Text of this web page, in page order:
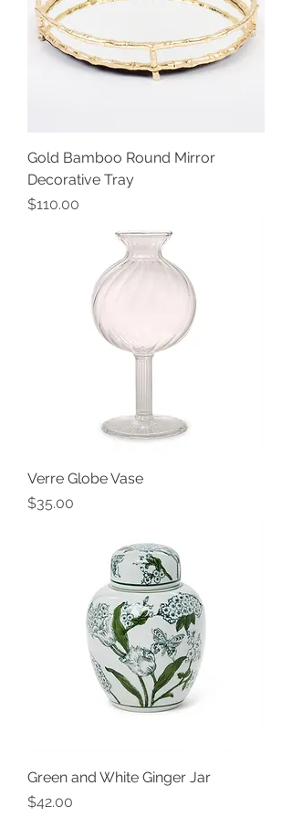
Gold Bamboo Round Mirror
Decorative Tray
Price
$110.00
Verre Globe Vase
Price
$35.00
Green and White Ginger Jar
Price
$42.00